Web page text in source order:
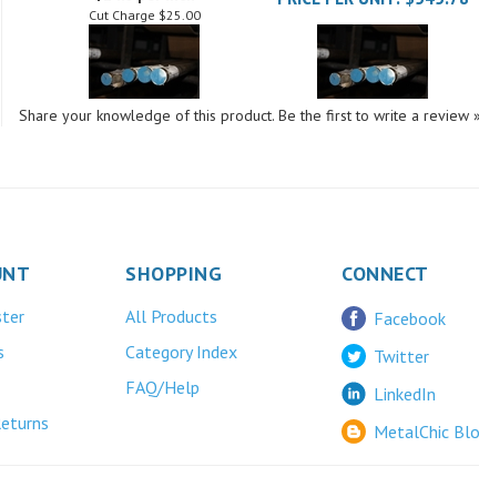
Share your knowledge of this product. Be the first to write a review »
Category Index
FAQ/Help
Twitter
LinkedIn
MetalChic Blog